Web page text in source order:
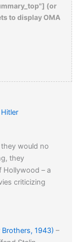
(or
to display OMA
would no
they
Hollywood – a
criticizing
Brothers, 1943) –